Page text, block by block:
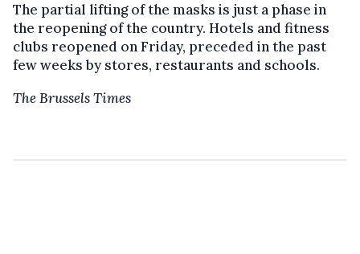
The partial lifting of the masks is just a phase in
the reopening of the country. Hotels and fitness
clubs reopened on Friday, preceded in the past
few weeks by stores, restaurants and schools.
The Brussels Times